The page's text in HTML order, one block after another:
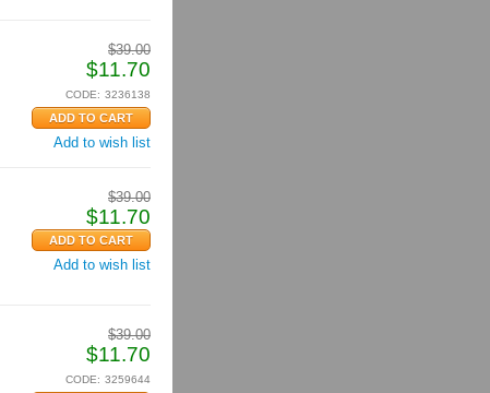
$39.00
$11.70
CODE: 3236138
Add to wish list
$39.00
$11.70
Add to wish list
$39.00
$11.70
CODE: 3259644